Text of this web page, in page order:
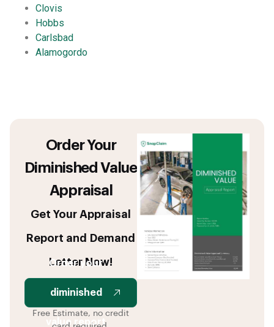
Clovis
Hobbs
Carlsbad
Alamogordo
Order Your
Diminished Value
Appraisal
Get Your Appraisal
Report and Demand
Letter Now!
Order your
diminished
value report
Free Estimate, no credit